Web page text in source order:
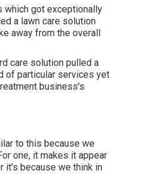
which got exceptionally
a lawn care solution
away from the overall
care solution pulled a
of particular services yet
business's
to this because we
one, it makes it appear
it's because we think in